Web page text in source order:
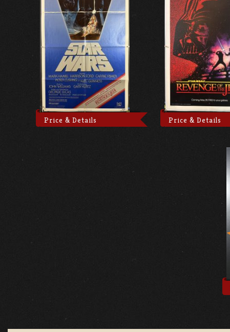
Price & Details Price & Details